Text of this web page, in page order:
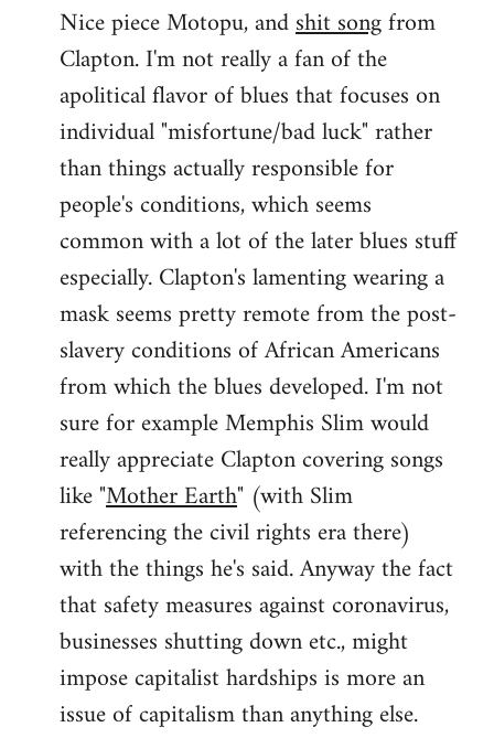
to
Welcome
libcom.org
Nice piece Motopu, andshit songfrom
Clapton. I'm not really a fan of the
apolitical flavor of blues that focuses on
individual "misfortune/bad luck" rather
than things actually responsible for
people's conditions, which seems
common with a lot of the later blues stuff
especially. Clapton's lamenting wearing a
mask seems pretty remote from the post-
slavery conditions of African Americans
from which the blues developed. I'm not
sure for example Memphis Slim would
really appreciate Clapton covering songs
like "Mother Earth" (with Slim
referencing the civil rights era there)
with the things he's said. Anyway the fact
that safety measures against coronavirus,
businesses shutting down etc., might
impose capitalist hardships is more an
issue of capitalism than anything else.